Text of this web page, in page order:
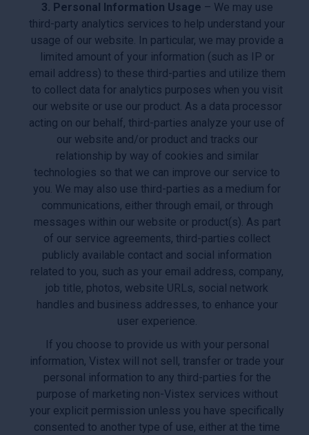
3. Personal Information Usage – We may use
third-party analytics services to help understand your
usage of our website. In particular, we may provide a
limited amount of your information (such as IP or
email address) to these third-parties and utilize them
to collect data for analytics purposes when you visit
our website or use our product. As a data processor
acting on our behalf, third-parties analyze your use of
our website and/or product and tracks our
relationship by way of cookies and similar
technologies so that we can improve our service to
you. We may also use third-parties as a medium for
communications, either through email, or through
messages within our website or product(s). As part
of our service agreements, third-parties collect
publicly available contact and social information
related to you, such as your email address, company,
job title, photos, website URLs, social network
handles and business addresses, to enhance your
user experience.
If you choose to provide us with your personal
information, Vistex will not sell, transfer or trade your
personal information to any third-parties for the
purpose of marketing non-Vistex services without
your explicit permission unless you have specifically
consented to another type of use, either at the time